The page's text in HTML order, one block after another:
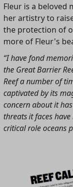
Fleur is a beloved
her artistry to
the protection of
more of Fleur's
“I have fond
the Great Barrier
Reef a number of
captivated by its
concern about it
threats it faces
critical role oceans